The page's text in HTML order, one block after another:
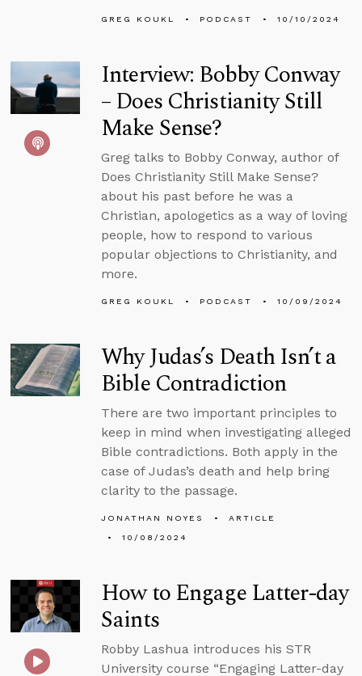
GREG KOUKL PODCAST 10/10/2024
Interview: Bobby Conway
– Does Christianity Still
Make Sense?
Greg talks to Bobby Conway, author of
Does Christianity Still Make Sense?
about his past before he was a
Christian, apologetics as a way of loving
people, how to respond to various
popular objections to Christianity, and
more.
GREG KOUKL PODCAST 10/09/2024
Why Judas’s Death Isn’t a
Bible Contradiction
There are two important principles to
keep in mind when investigating alleged
Bible contradictions. Both apply in the
case of Judas’s death and help bring
clarity to the passage.
JONATHAN NOYES
ARTICLE
10/08/2024
How to Engage Latter-day
Saints
Robby Lashua introduces his STR
University course “Engaging Latter-day